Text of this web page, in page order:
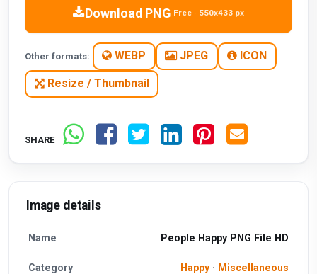
Download PNG Free · 550x433 px
Other formats: WEBP JPEG ICON
Resize / Thumbnail
SHARE
Image details
Name People Happy PNG File HD
Category Happy· Miscellaneous